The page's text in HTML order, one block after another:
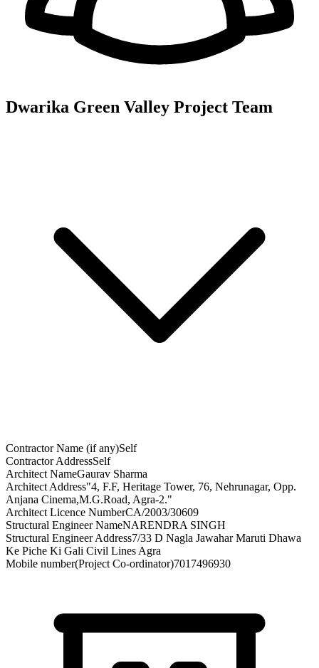
Dwarika Green Valley Project Team
Contractor Name (if any)Self
Contractor AddressSelf
Architect NameGaurav Sharma
Architect Address"4, F.F, Heritage Tower, 76, Nehrunagar, Opp.
Anjana Cinema,M.G.Road, Agra-2."
Architect Licence NumberCA/2003/30609
Structural Engineer NameNARENDRA SINGH
Structural Engineer Address7/33 D Nagla Jawahar Maruti Dhawa
Ke Piche Ki Gali Civil Lines Agra
Mobile number(Project Co-ordinator)7017496930